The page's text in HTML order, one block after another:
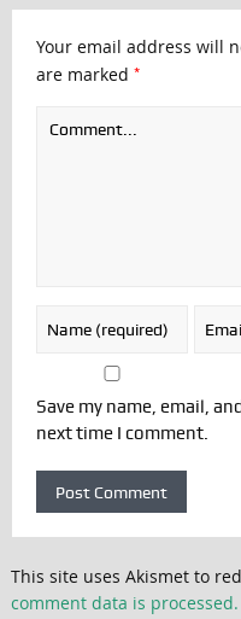
Your email address will
are marked *
Save my name, email,
next time I comment.
This site uses Akismet to
comment data is processed.